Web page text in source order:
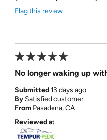
Flag this review
No longer waking up
Submitted13 days ago
By Satisfied customer
From Pasadena, CA
Reviewed at